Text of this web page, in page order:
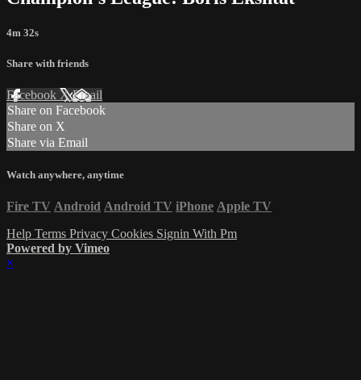
4m 32s
Share with friends
Facebook XEmail
Share on Facebook
Share on X
Share via Email
Watch anywhere, anytime
Fire TV Android Android TV iPhone Apple TV
Help Terms Privacy Cookies Signin With Pm
Powered by Vimeo
×